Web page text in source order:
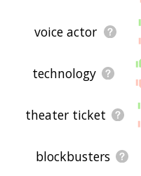
voice actor
technology
theater ticket
blockbusters